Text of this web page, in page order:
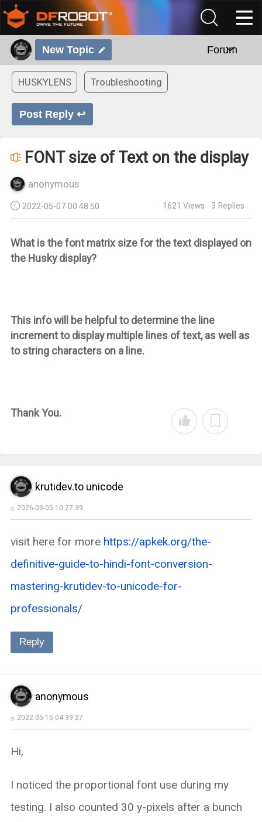
New Topic Forum
HUSKYLENS Troubleshooting
Post Reply ↩
FONT size of Text on the display
anonymous
2022-05-07 00:48:50 1621 Views 3 Replies
What is the font matrix size for the text displayed on
the Husky display?
This info will be helpful to determine the line
increment to display multiple lines of text, as well as
to string characters on a line.
Thank You.
krutidev.to unicode
2026-03-05 10:27:39
visit here for more https://apkek.org/the-
definitive-guide-to-hindi-font-conversion-
mastering-krutidev-to-unicode-for-
professionals/
Reply
anonymous
2022-05-15 04:39:27
Hi,
I noticed the proportional font use during my
testing. I also counted 30 y-pixels after a bunch